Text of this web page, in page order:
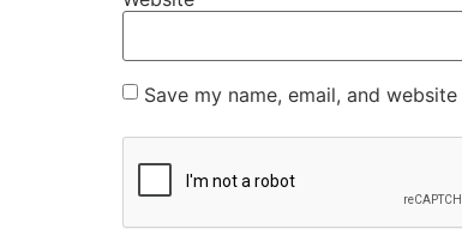
Save my name, email, and